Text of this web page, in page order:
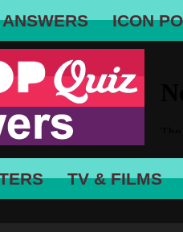
ICON
TV & FILMS